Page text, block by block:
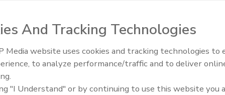
requirements, standards, regulations, and
of adhesives and sealants for interiors must
products that are both safe and acceptable to
organic compound (VOC) emissions have gained
professionals seek to ensure safe and healthy
Voices from the Top: Arkema
And Tracking Technologies
Media website uses cookies and tracking technologies to
to analyze performance/traffic and to deliver
"I Understand" or by continuing to use this website you